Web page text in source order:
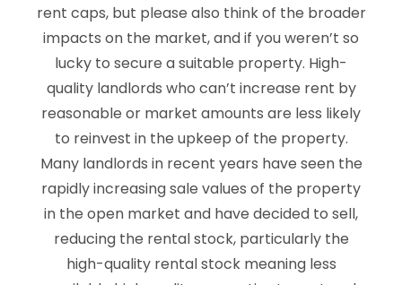
rent caps, but please also think of the broader
impacts on the market, and if you weren’t so
lucky to secure a suitable property. High-
quality landlords who can’t increase rent by
reasonable or market amounts are less likely
to reinvest in the upkeep of the property.
Many landlords in recent years have seen the
rapidly increasing sale values of the property
in the open market and have decided to sell,
reducing the rental stock, particularly the
high-quality rental stock meaning less